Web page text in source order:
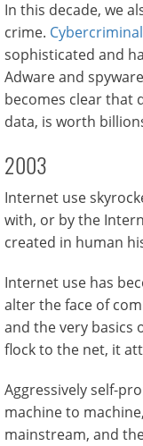
In this decade, we
crime.
sophisticated and
Adware and
becomes clear that
data, is worth
2003
Internet use
with, or by the
created in human
Internet use has
alter the face of
and the very basics
flock to the net, it
Aggressively self-
machine to
mainstream, and